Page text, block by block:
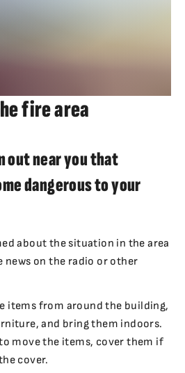
fire area
out near you that
dangerous to your
about the situation in the area
news on the radio or other
items from around the building,
and bring them indoors.
move the items, cover them if
cover.